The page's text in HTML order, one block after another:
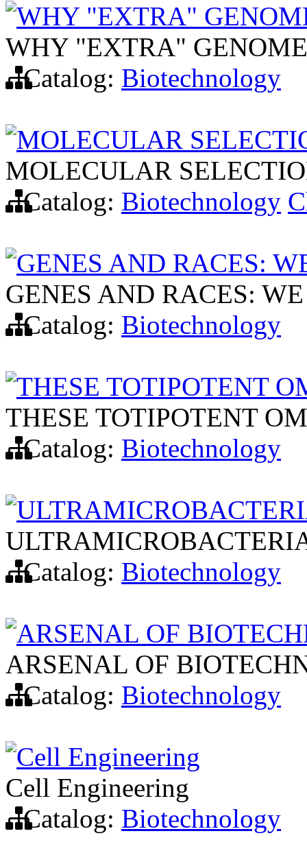
WHY "EXTRA"
WHY "EXTRA"
Catalog: Biotechnology
MOLECULAR
MOLECULAR
Catalog: Biotechnology
GENES AND RACES:
GENES AND RACES:
Catalog: Biotechnology
THESE TOTIPOTENT
THESE TOTIPOTENT
Catalog: Biotechnology
Catalog: Biotechnology
ARSENAL OF
ARSENAL OF
Catalog: Biotechnology
Cell Engineering
Cell Engineering
Catalog: Biotechnology